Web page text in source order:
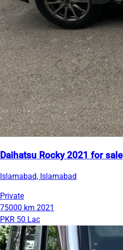
Daihatsu Rocky 2021 for sale
Islamabad, Islamabad
Private
75000 km 2021
PKR 50 Lac